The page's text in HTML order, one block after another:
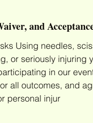
and
Using needles,
yourself or others. Using
in our
all outcomes, and
personal injur